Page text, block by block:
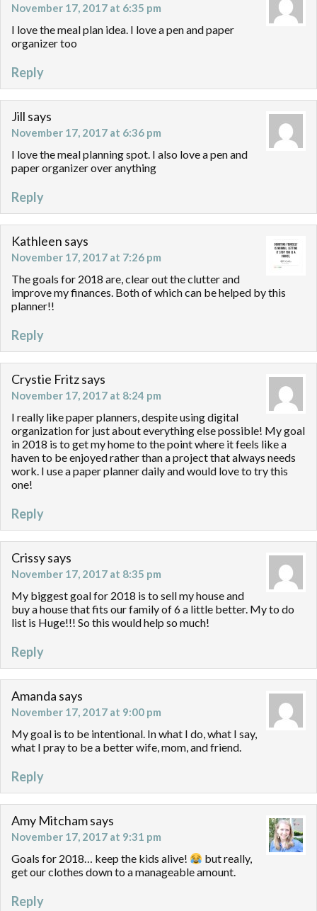
November 17, 2017 at 6:35 pm
I love the meal plan idea. I love a pen and paper
organizer too
Reply
Jill says
November 17, 2017 at 6:36 pm
I love the meal planning spot. I also love a pen and
paper organizer over anything
Reply
Kathleen says
November 17, 2017 at 7:26 pm
The goals for 2018 are, clear out the clutter and
improve my finances. Both of which can be helped by this
planner!!
Reply
Crystie Fritzsays
November 17, 2017 at 8:24 pm
I really like paper planners, despite using digital
organization for just about everything else possible! My goal
in 2018 is to get my home to the point where it feels like a
haven to be enjoyed rather than a project that always needs
work. I use a paper planner daily and would love to try this
one!
Reply
Crissysays
November 17, 2017 at 8:35 pm
My biggest goal for 2018 is to sell my house and
buy a house that fits our family of 6 a little better. My to do
list is Huge!!! So this would help so much!
Reply
Amanda says
November 17, 2017 at 9:00 pm
My goal is to be intentional. In what I do, what I say,
what I pray to be a better wife, mom, and friend.
Reply
Amy Mitchamsays
November 17, 2017 at 9:31 pm
Goals for 2018… keep the kids alive!
but really,
get our clothes down to a manageable amount.
Reply